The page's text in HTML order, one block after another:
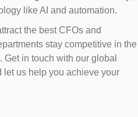
like AI and automation.
the best CFOs and
stay competitive in the
in touch with our global
let us help you achieve your